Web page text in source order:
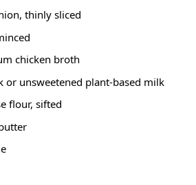
thinly sliced
chicken broth
or unsweetened plant-based milk
flour, sifted